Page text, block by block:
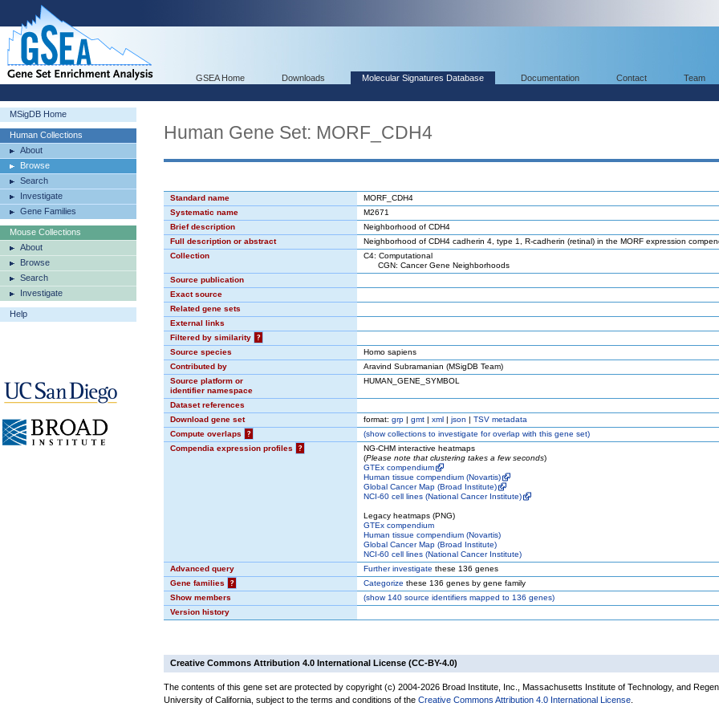
GSEA Home Downloads Molecular Signatures Database Documentation Contact Team
MSigDB Home
Human Collections
About
Browse
Search
Investigate
Gene Families
Mouse Collections
About
Browse
Search
Investigate
Help
Human Gene Set: MORF_CDH4
Standard name
MORF_CDH4
Systematic name
M2671
Brief description
Neighborhood of CDH4
Full description or abstract
Neighborhood of CDH4 cadherin 4, type 1, R-cadherin (retinal) in the MORF expression
Collection
C4: Computational
CGN: Cancer Gene Neighborhoods
Source publication
Exact source
Related gene sets
External links
Filtered by similarity
?
Source species
Homo sapiens
Contributed by
Aravind Subramanian (MSigDB Team)
Source platform or
identifier namespace
HUMAN_GENE_SYMBOL
Dataset references
Download gene set
format: grp | gmt | xml | json | TSV metadata
Compute overlaps
? (showcollections to investigate for overlap with this gene set)
Compendia expression profiles
?
NG-CHM interactive heatmaps
(Please note that clustering takes a few seconds)
GTEx compendium
Human tissue compendium (Novartis)
Global Cancer Map (Broad Institute)
NCI-60 cell lines (National Cancer Institute)
Legacy heatmaps (PNG)
GTEx compendium
Human tissue compendium (Novartis)
Global Cancer Map (Broad Institute)
NCI-60 cell lines (National Cancer Institute)
Advanced query
Further investigate these 136 genes
Gene families
? Categorize these 136 genes by gene family
Show members
(show140 source identifiers mapped to 136 genes)
Version history
Creative Commons Attribution 4.0 International License (CC-BY-4.0)
The contents of this gene set are protected by copyright (c) 2004-2026 Broad Institute, Inc., Massachusetts Institute of Technology, and
University of California, subject to the terms and conditions of the Creative Commons Attribution 4.0 International License